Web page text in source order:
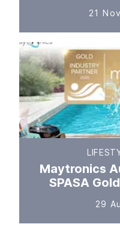
21
Maytronics
SPASA
29